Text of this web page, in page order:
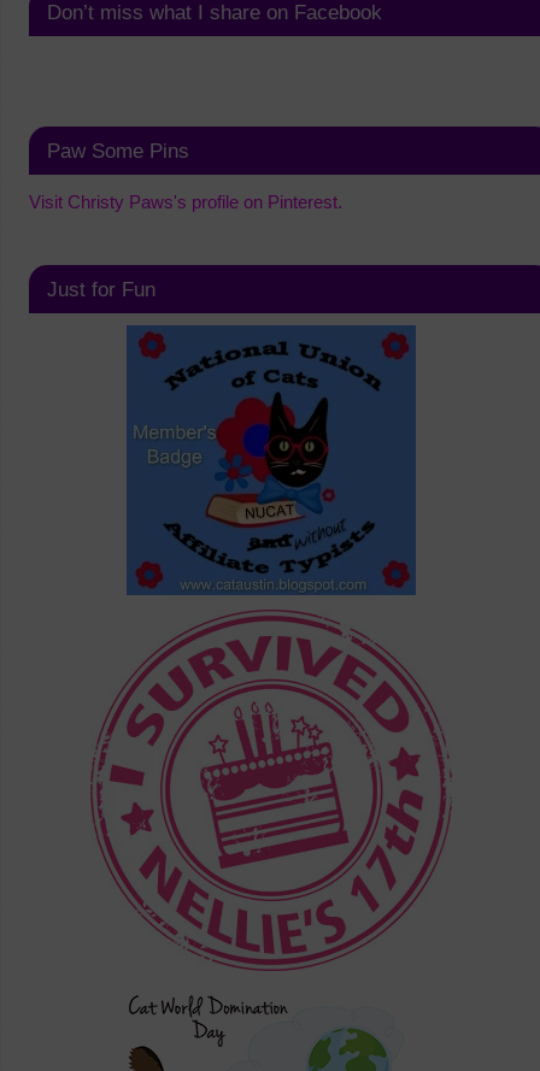
Don’t miss what I share on Facebook
Paw Some Pins
Visit Christy Paws's profile on Pinterest.
Just for Fun